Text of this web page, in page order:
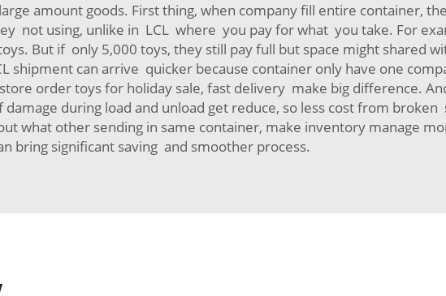
amount goods. First thing, when company fill entire container,
not using, unlike in LCL where you pay for what you take. For
But if only 5,000 toys, they still pay full but space might shared
can arrive quicker because container only have one
order toys for holiday sale, fast delivery make big difference.
during load and unload get reduce, so less cost from
what other sending in same container, make inventory manage
bring significant saving and smoother process.